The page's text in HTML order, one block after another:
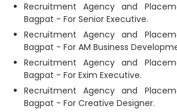
Recruitment Agency and
Bagpat - For Senior Executive.
Recruitment Agency and
Bagpat - For AM Business
Recruitment Agency and
Bagpat - For Exim Executive.
Recruitment Agency and
Bagpat - For Creative Designer.